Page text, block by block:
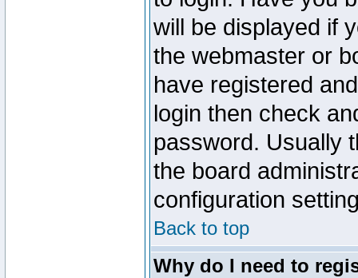
will be displayed if
the webmaster or
have registered
login then check
password. Usually
the board
configuration
Back to top
Why do I need to